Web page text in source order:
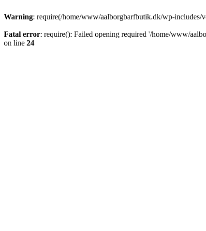
Warning: require(/home/www/aalborgbarfbutik.dk/wp-includes/
Fatal error: require(): Failed opening required '/home/www/
on line 24